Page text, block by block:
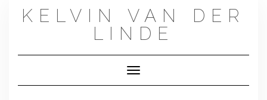
KELVIN VAN DER
LINDE
Toggle Navigation